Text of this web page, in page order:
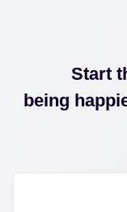
Start
being